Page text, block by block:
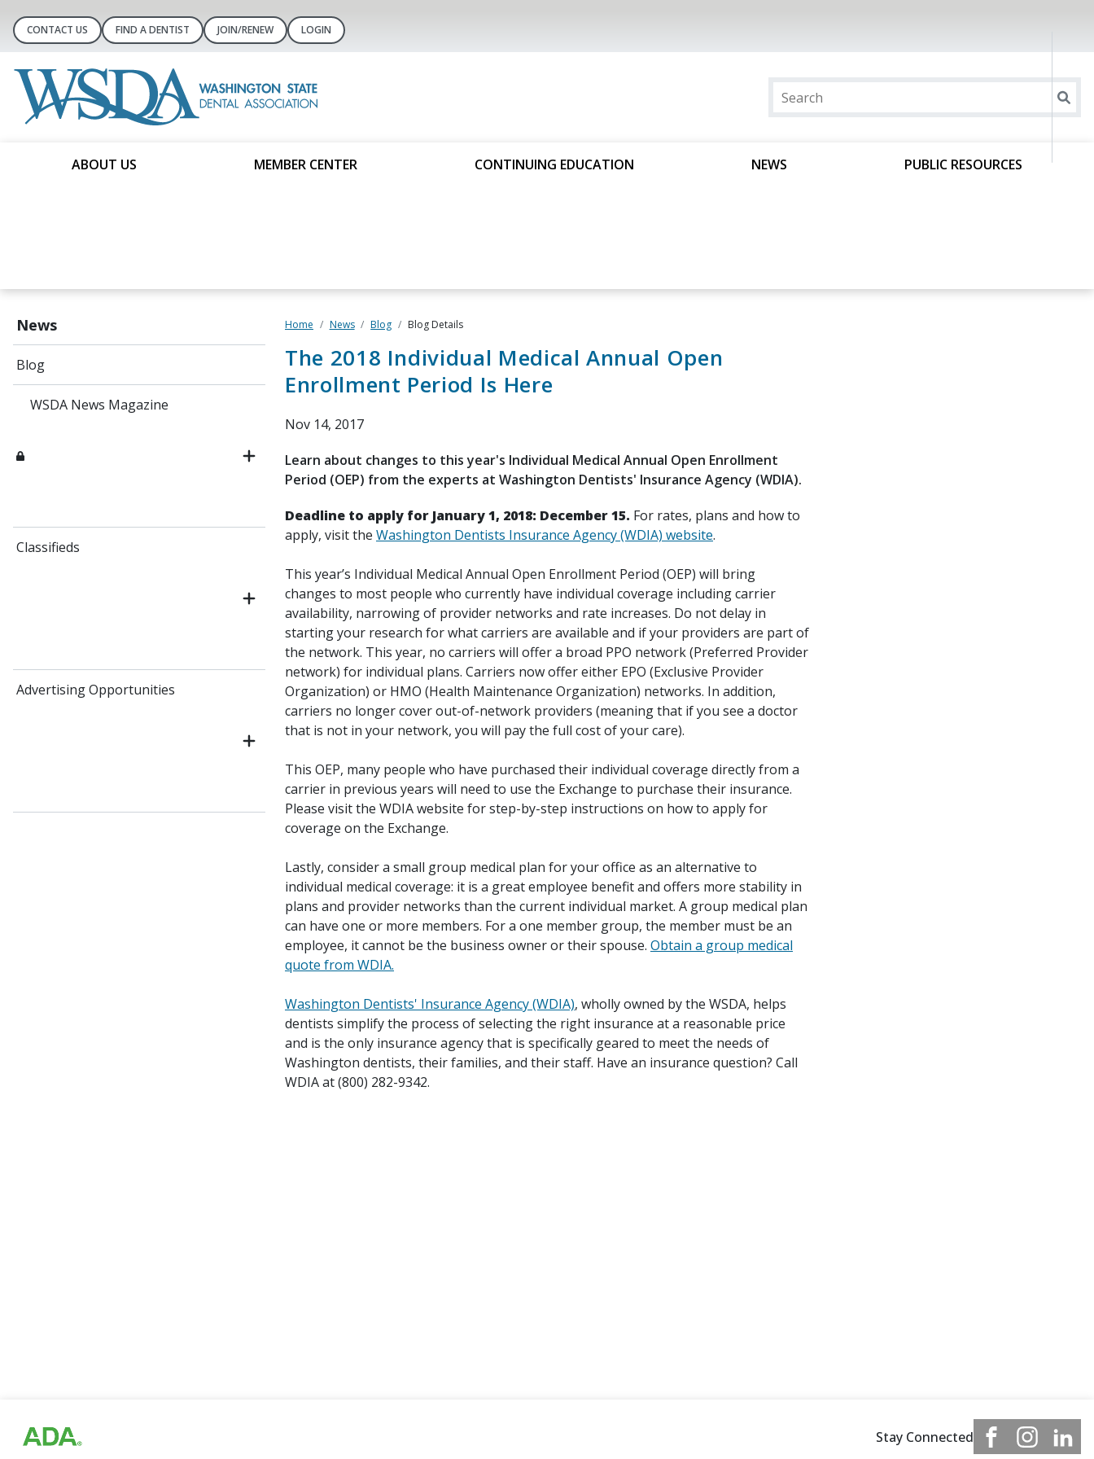
CONTACT US FIND A DENTIST JOIN/RENEW LOGIN
ABOUT US MEMBER CENTER CONTINUING EDUCATION NEWS PUBLIC RESOURCES
News
Blog
WSDA News Magazine
Classifieds
Advertising Opportunities
Home News Blog Blog Details
The 2018 Individual Medical Annual Open
Enrollment Period Is Here
Nov 14, 2017
Learn about changes to this year's Individual Medical Annual Open Enrollment
Period (OEP) from the experts at Washington Dentists' Insurance Agency (WDIA).
Deadline to apply for January 1, 2018: December 15. For rates, plans and how to
apply, visit the Washington Dentists Insurance Agency (WDIA) website.
This year’s Individual Medical Annual Open Enrollment Period (OEP) will bring
changes to most people who currently have individual coverage including carrier
availability, narrowing of provider networks and rate increases. Do not delay in
starting your research for what carriers are available and if your providers are part of
the network. This year, no carriers will offer a broad PPO network (Preferred Provider
network) for individual plans. Carriers now offer either EPO (Exclusive Provider
Organization) or HMO (Health Maintenance Organization) networks. In addition,
carriers no longer cover out-of-network providers (meaning that if you see a doctor
that is not in your network, you will pay the full cost of your care).
This OEP, many people who have purchased their individual coverage directly from a
carrier in previous years will need to use the Exchange to purchase their insurance.
Please visit the WDIA website for step-by-step instructions on how to apply for
coverage on the Exchange.
Lastly, consider a small group medical plan for your office as an alternative to
individual medical coverage: it is a great employee benefit and offers more stability in
plans and provider networks than the current individual market. A group medical plan
can have one or more members. For a one member group, the member must be an
employee, it cannot be the business owner or their spouse. Obtain a group medical
quote from WDIA.
Washington Dentists' Insurance Agency (WDIA), wholly owned by the WSDA, helps
dentists simplify the process of selecting the right insurance at a reasonable price
and is the only insurance agency that is specifically geared to meet the needs of
Washington dentists, their families, and their staff. Have an insurance question? Call
WDIA at (800) 282-9342.
Stay Connected